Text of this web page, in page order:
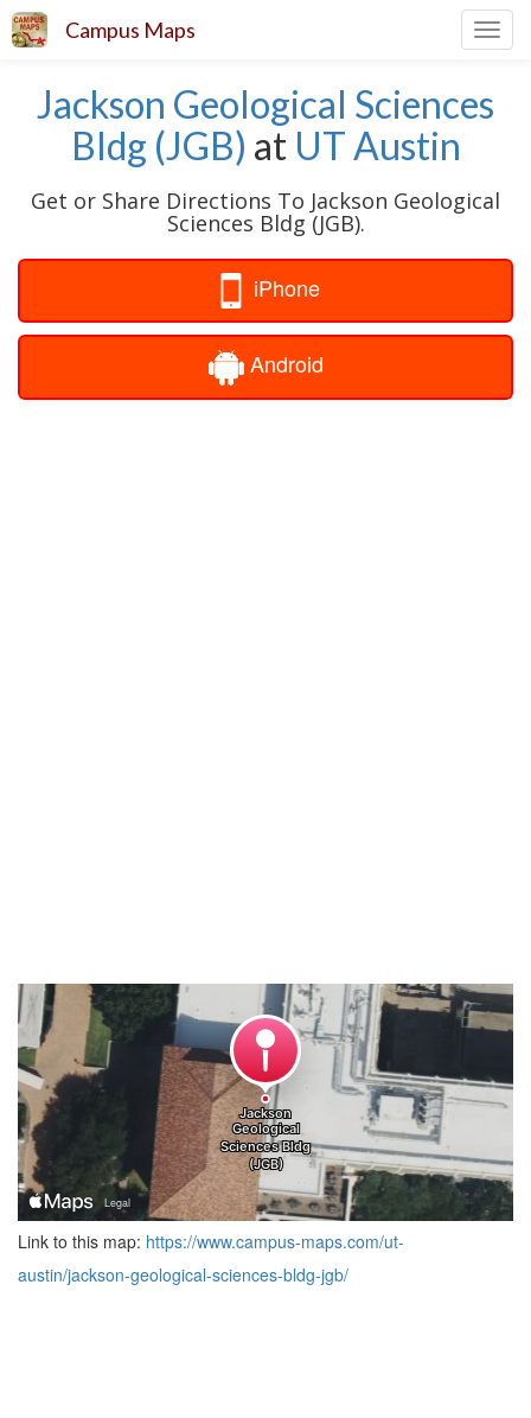
Campus Maps
Jackson Geological Sciences
Bldg (JGB) at UT Austin
Get or Share Directions To Jackson Geological
Sciences Bldg (JGB).
iPhone
Android
Link to this map: https://www.campus-maps.com/ut-
austin/jackson-geological-sciences-bldg-jgb/